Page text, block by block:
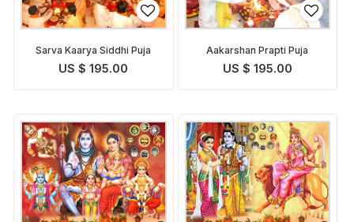
Sarva Kaarya Siddhi Puja
US $ 195.00
Aakarshan Prapti Puja
US $ 195.00